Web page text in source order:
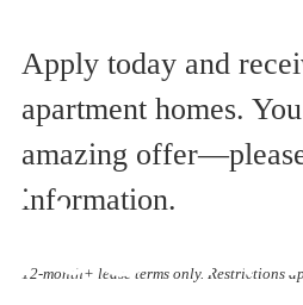
Apply today and
apartment homes.
amazing
information.
12-month+ lease terms only. Restrictions
Site